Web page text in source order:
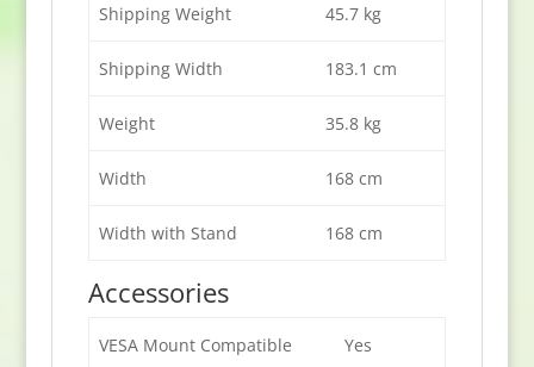
Shipping Weight 45.7 kg
Shipping Width 183.1 cm
Weight 35.8 kg
Width 168 cm
Width with Stand 168 cm
Accessories
VESA Mount Compatible Yes